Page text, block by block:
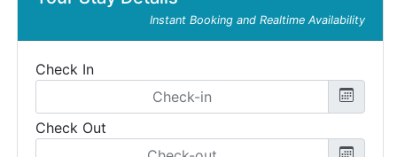
Instant Booking and Realtime Availability
Check In
Check Out